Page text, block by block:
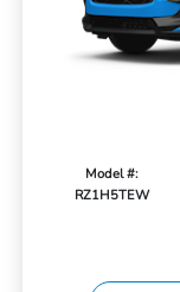
Model #:
RZ1H5TEW